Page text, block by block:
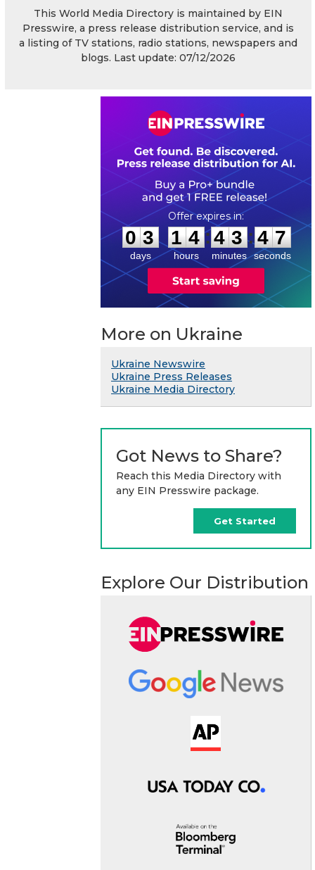
This World Media Directory is maintained by EIN
Presswire, a press release distribution service, and is
a listing of TV stations, radio stations, newspapers and
blogs. Last update: 07/12/2026
0
0
3
3
days
1
1
4
4
hours
:
4
4
3
3
minutes
: 4 6
7
seconds
More on Ukraine
Ukraine Newswire
Ukraine Press Releases
Ukraine Media Directory
Got News to Share?
Reach this Media Directory with
any EIN Presswire package.
Get Started
Explore Our Distribution